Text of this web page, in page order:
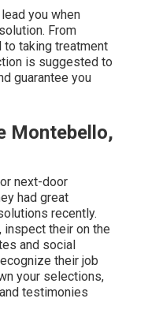
you when
From
taking treatment
is suggested to
guarantee you
Montebello,
next-door
had great
recently.
inspect their on the
and social
their job
your selections,
testimonies